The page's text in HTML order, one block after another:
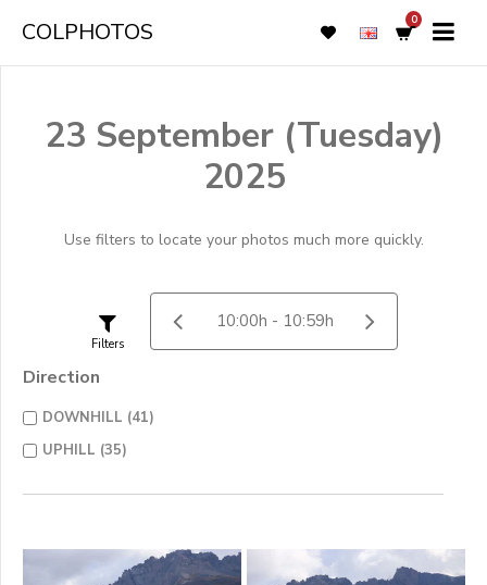
COLPHOTOS 0
23 September (Tuesday)
2025
Use filters to locate your photos much more quickly.
Filters
Direction
DOWNHILL (41)
UPHILL (35)